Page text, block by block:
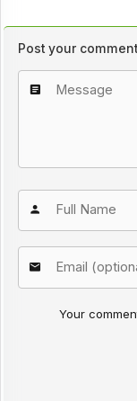
Post your
Your